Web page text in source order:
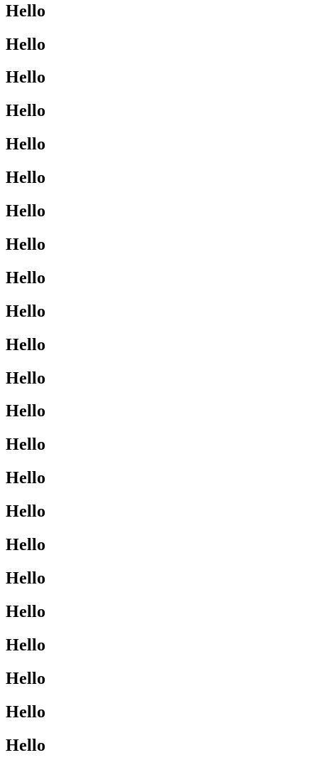
Hello
Hello
Hello
Hello
Hello
Hello
Hello
Hello
Hello
Hello
Hello
Hello
Hello
Hello
Hello
Hello
Hello
Hello
Hello
Hello
Hello
Hello
Hello